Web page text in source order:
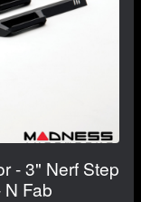
- 3" Nerf Step
Fab